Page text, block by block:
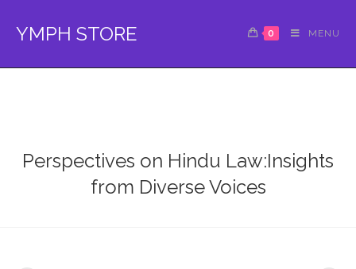
YMPH STORE 0 MENU
Perspectives on Hindu Law:Insights
from Diverse Voices